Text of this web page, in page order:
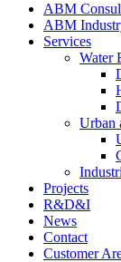
ABM
ABM
Services
Water
Urban
Projects
R&D&I
News
Contact
Customer